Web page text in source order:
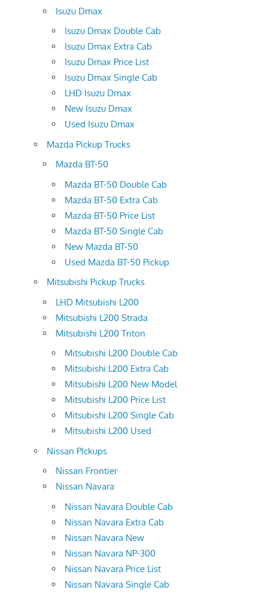
Isuzu Dmax
Isuzu Dmax Double Cab
Isuzu Dmax Extra Cab
Isuzu Dmax Price List
Isuzu Dmax Single Cab
LHD Isuzu Dmax
New Isuzu Dmax
Used Isuzu Dmax
Mazda Pickup Trucks
Mazda BT-50
Mazda BT-50 Double Cab
Mazda BT-50 Extra Cab
Mazda BT-50 Price List
Mazda BT-50 Single Cab
New Mazda BT-50
Used Mazda BT-50 Pickup
Mitsubishi Pickup Trucks
LHD Mitsubishi L200
Mitsubishi L200 Strada
Mitsubishi L200 Triton
Mitsubishi L200 Double Cab
Mitsubishi L200 Extra Cab
Mitsubishi L200 New Model
Mitsubishi L200 Price List
Mitsubishi L200 Single Cab
Mitsubishi L200 Used
Nissan PIckups
Nissan Frontier
Nissan Navara
Nissan Navara Double Cab
Nissan Navara Extra Cab
Nissan Navara New
Nissan Navara NP-300
Nissan Navara Price List
Nissan Navara Single Cab